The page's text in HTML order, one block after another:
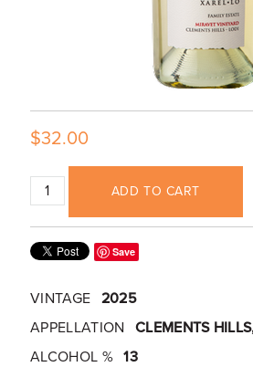
$32.00
ADD TO CART
Save
VINTAGE 2025
APPELLATION
CLEMENTS
ALCOHOL % 13